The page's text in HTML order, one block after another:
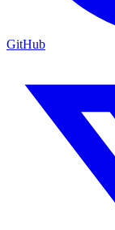
GitHub